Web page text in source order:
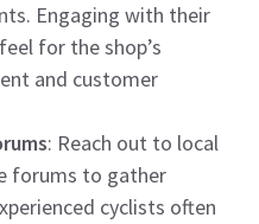
Engaging with their
for the shop’s
and customer
: Reach out to local
forums to gather
cyclists often